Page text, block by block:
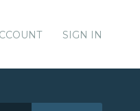
SIGN IN